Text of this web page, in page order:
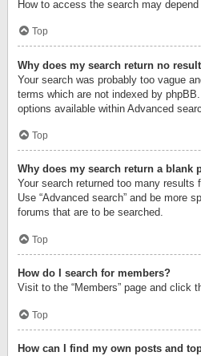
How to access the search may depend
Top
Why does my search return no
Your search was probably too vague
terms which are not indexed by
options available within Advanced
Top
Why does my search return a blank
Your search returned too many results
Use “Advanced search” and be more
forums that are to be searched.
Top
How do I search for members?
Visit to the “Members” page and click
Top
How can I find my own posts and